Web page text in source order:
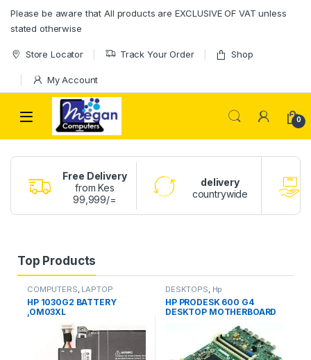
Please be aware that All products are EXCLUSIVE OF VAT unless
stated otherwise
Store Locator Track Your Order Shop
My Account
0
Free Delivery
from Kes
99,999/=
delivery
countrywide
Top Products
COMPUTERS, LAPTOP
BATTERY
HP 1030G2 BATTERY
,OM03XL
DESKTOPS, Hp
HP PRODESK 600 G4
DESKTOP MOTHERBOARD